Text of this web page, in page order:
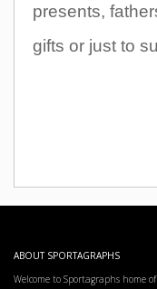
presents,
gifts or just to
ABOUT SPORTAGRAPHS
Welcome to Sportagraphs home